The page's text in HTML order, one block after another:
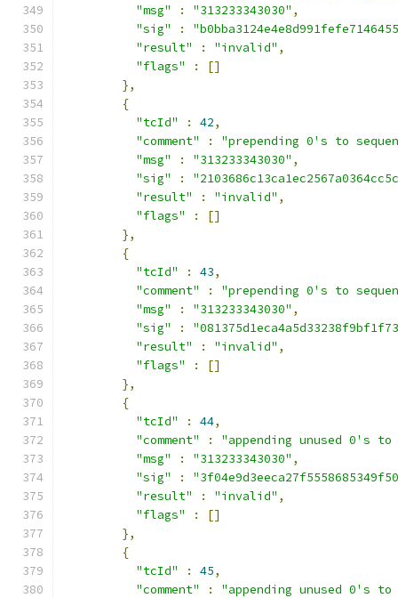
"msg"
: "313233343030" ,
"sig"
:
"result"
: "invalid" ,
"flags"
:
[]
},
{
"tcId"
: 42,
"comment"
:
"prepending 0's to
"msg"
: "313233343030" ,
"sig"
:
"result"
: "invalid" ,
"flags"
:
[]
},
{
"tcId"
: 43,
"comment"
:
"prepending 0's to
"msg"
: "313233343030" ,
"sig"
:
"result"
: "invalid" ,
"flags"
:
[]
},
{
"tcId"
: 44,
"comment"
:
"appending unused 0's to
"msg"
: "313233343030" ,
"sig"
:
"result"
: "invalid" ,
"flags"
:
[]
},
{
"tcId"
: 45,
"comment"
:
"appending unused 0's to